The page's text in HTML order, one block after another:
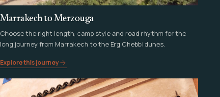
Marrakech to Merzouga
Choose the right length, camp style and road rhythm for the
long journey from Marrakech to the Erg Chebbi dunes.
Explore this journey